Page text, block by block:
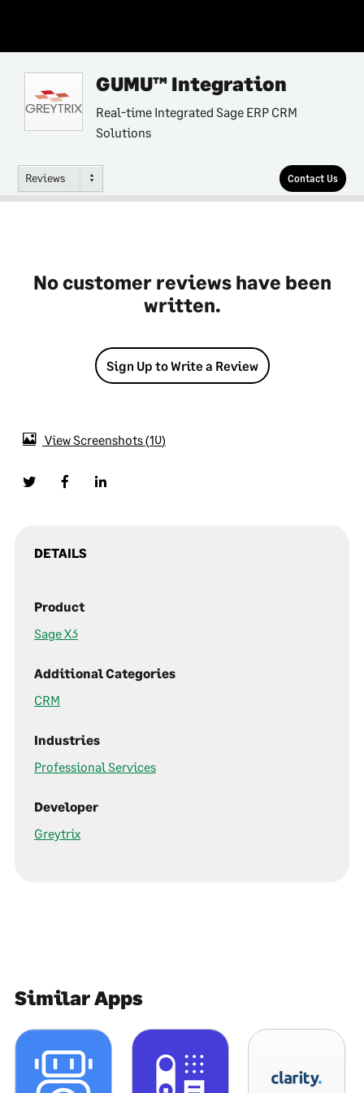
GUMU™ Integration
Real-time Integrated Sage ERP CRM
Solutions
Reviews Contact Us
No customer reviews have been
written.
Sign Up to Write a Review
View Screenshots 10
DETAILS
Product
Sage X3
Additional Categories
CRM
Industries
Professional Services
Developer
Greytrix
Similar Apps